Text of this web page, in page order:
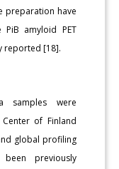
preparation have
amyloid PET
reported [18].
samples were
of Finland
global profiling
previously